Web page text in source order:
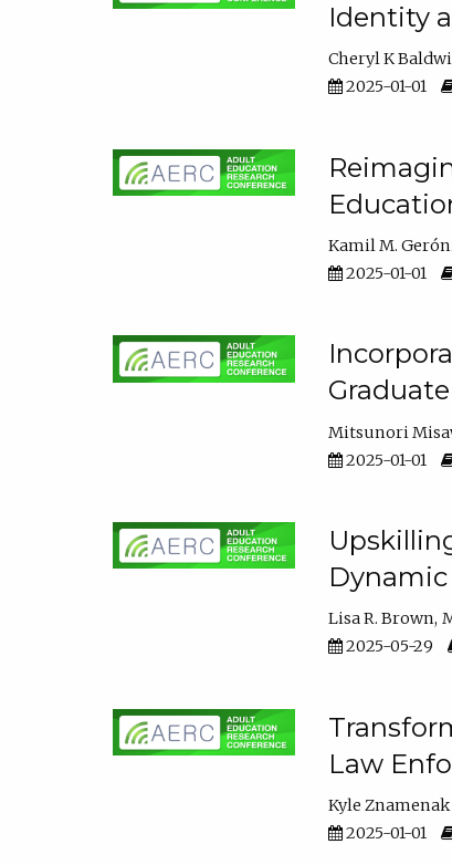
Identity
Cheryl K
2025-01-01
Kamil M.
2025-01-01
Mitsunori
2025-01-01
Dynamic
Lisa R. Brown
2025-05-29
Law
Kyle Znamenak
2025-01-01